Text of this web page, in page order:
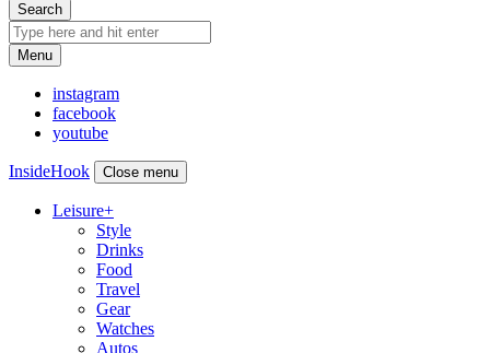
Search
Menu
instagram
facebook
youtube
InsideHook Close menu
Leisure+
Style
Drinks
Food
Travel
Gear
Watches
Autos